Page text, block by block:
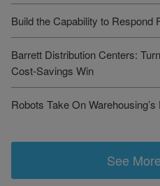
Build the Capability to Respond
Barrett Distribution Centers:
Cost-Savings Win
Robots Take On
See